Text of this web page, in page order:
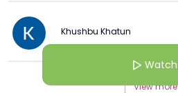
Khushbu Khatun
View more
Watch